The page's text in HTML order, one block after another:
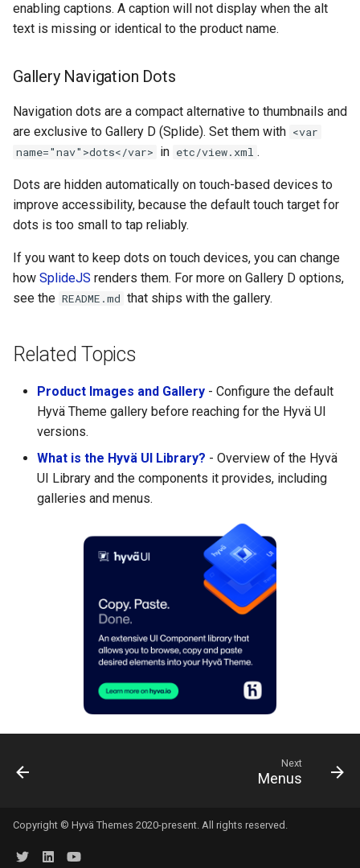
enabling captions. A caption will not display when the alt
text is missing or identical to the product name.
Gallery Navigation Dots
Navigation dots are a compact alternative to thumbnails and
are exclusive to Gallery D (Splide). Set them with <var
name="nav">dots</var> in etc/view.xml .
Dots are hidden automatically on touch-based devices to
improve accessibility, because the default touch target for
dots is too small to tap reliably.
If you want to keep dots on touch devices, you can change
how SplideJS renders them. For more on Gallery D options,
see the README.md that ships with the gallery.
Related Topics
Product Images and Gallery - Configure the default
Hyvä Theme gallery before reaching for the Hyvä UI
versions.
What is the Hyvä UI Library? - Overview of the Hyvä
UI Library and the components it provides, including
galleries and menus.
Next
Menus
Copyright © Hyvä Themes 2020-present. All rights reserved.